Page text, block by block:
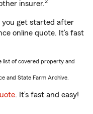
insurer.
you get started after
online quote. It’s fast
list of covered property and
and State Farm Archive.
. It’s fast and easy!